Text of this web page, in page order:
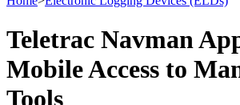
Teletrac Navman
Mobile Access to
Tools